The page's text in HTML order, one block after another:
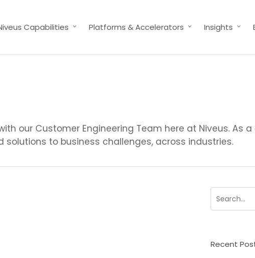
Capabilities Platforms & Accelerators Insights
our Customer Engineering Team here at Niveus. As
to business challenges, across industries.
Recent